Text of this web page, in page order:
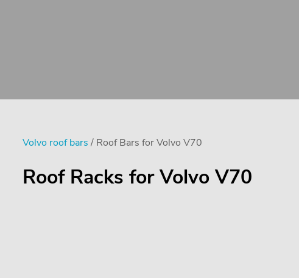
Volvo roof bars / Roof Bars for Volvo V70
Roof Racks for Volvo V70